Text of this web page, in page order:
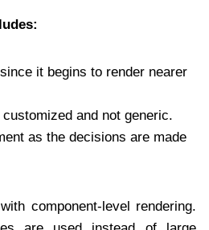
it begins to render nearer
and not generic.
as the decisions are made
component-level rendering.